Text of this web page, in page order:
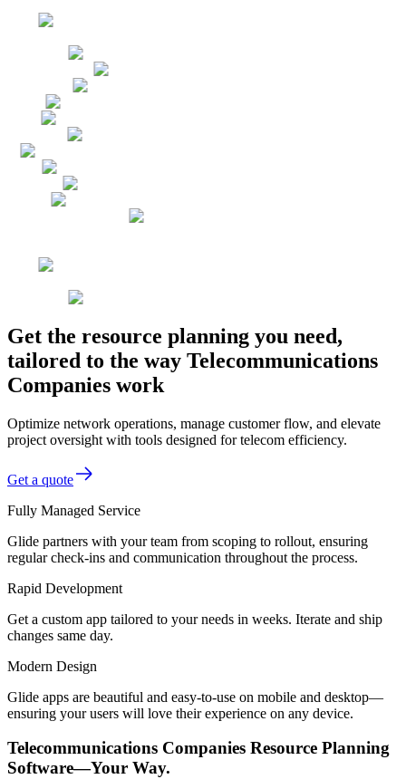
Get the resource planning you need,
tailored to the way Telecommunications
Companies work
Optimize network operations, manage customer flow, and elevate
project oversight with tools designed for telecom efficiency.
Get a quote
Fully Managed Service
Glide partners with your team from scoping to rollout, ensuring
regular check-ins and communication throughout the process.
Rapid Development
Get a custom app tailored to your needs in weeks. Iterate and ship
changes same day.
Modern Design
Glide apps are beautiful and easy-to-use on mobile and desktop—
ensuring your users will love their experience on any device.
Telecommunications Companies Resource Planning
Software—Your Way.